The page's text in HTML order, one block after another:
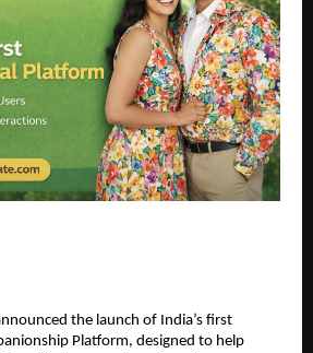
the launch of India’s first
Platform, designed to help